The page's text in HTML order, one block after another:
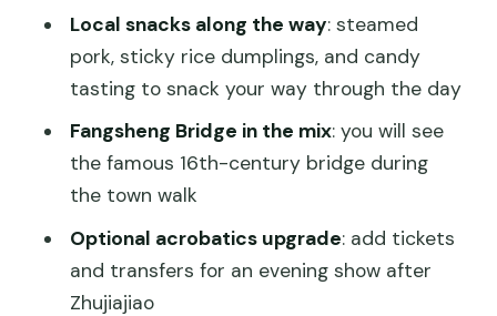
Do I get hotel pickup and drop-off?
What’s included in the tour besides the
private guide?
Is the gondola ride included?
Can I add an evening acrobatics show?
Does the tour run in bad weather?
Can I cancel for a full refund?
Local snacks along the way: steamed
pork, sticky rice dumplings, and candy
tasting to snack your way through the day
Fangsheng Bridge in the mix: you will see
the famous 16th-century bridge during
the town walk
Optional acrobatics upgrade: add tickets
and transfers for an evening show after
Zhujiajiao